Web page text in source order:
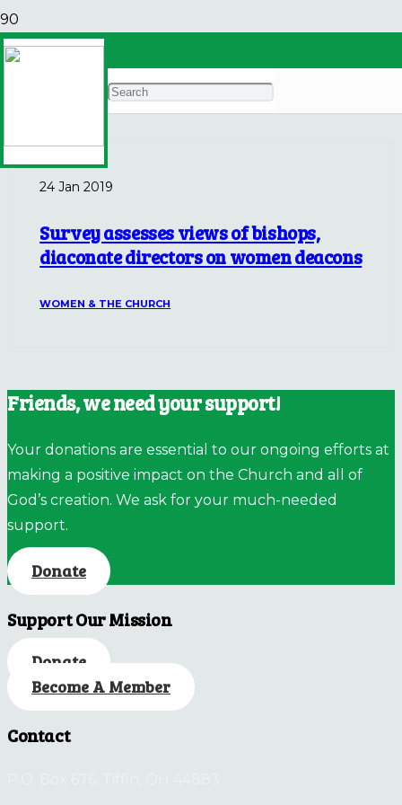
Catholic Philly
24 Jan 2019
Survey assesses views of bishops,
diaconate directors on women deacons
WOMEN & THE CHURCH
Friends, we need your support!
Your donations are essential to our ongoing efforts at
making a positive impact on the Church and all of
God’s creation. We ask for your much-needed
support.
Donate
Support Our Mission
Donate
Become A Member
Contact